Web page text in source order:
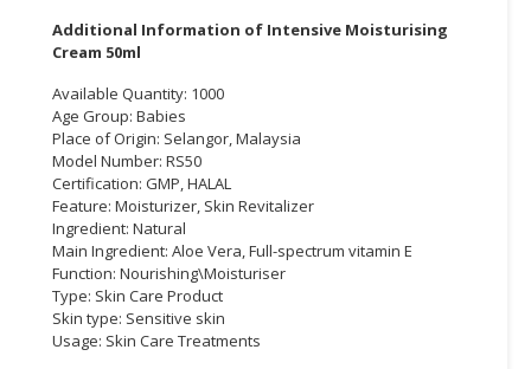
Additional Information of Intensive Moisturising
Cream 50ml
Available Quantity: 1000
Age Group: Babies
Place of Origin: Selangor, Malaysia
Model Number: RS50
Certification: GMP, HALAL
Feature: Moisturizer, Skin Revitalizer
Ingredient: Natural
Main Ingredient: Aloe Vera, Full-spectrum vitamin E
Function: Nourishing\Moisturiser
Type: Skin Care Product
Skin type: Sensitive skin
Usage: Skin Care Treatments